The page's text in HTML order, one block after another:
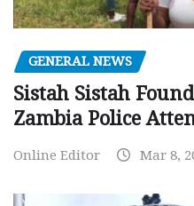
GENERAL NEWS
Sistah Sistah
Zambia Police
Online Editor Mar 8,